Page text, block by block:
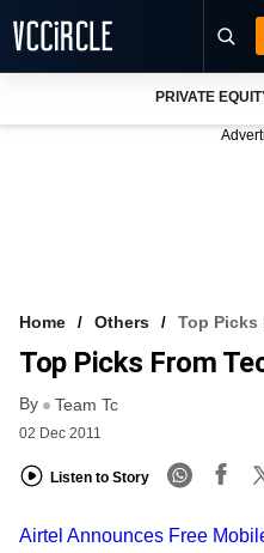
VCC INTELLIGENCE
FREE NEWSLETTER
PRIVATE
Home Others Top Picks
Top Picks From
By Team Tc
02 Dec 2011
Listen to Story
Airtel Announces Free